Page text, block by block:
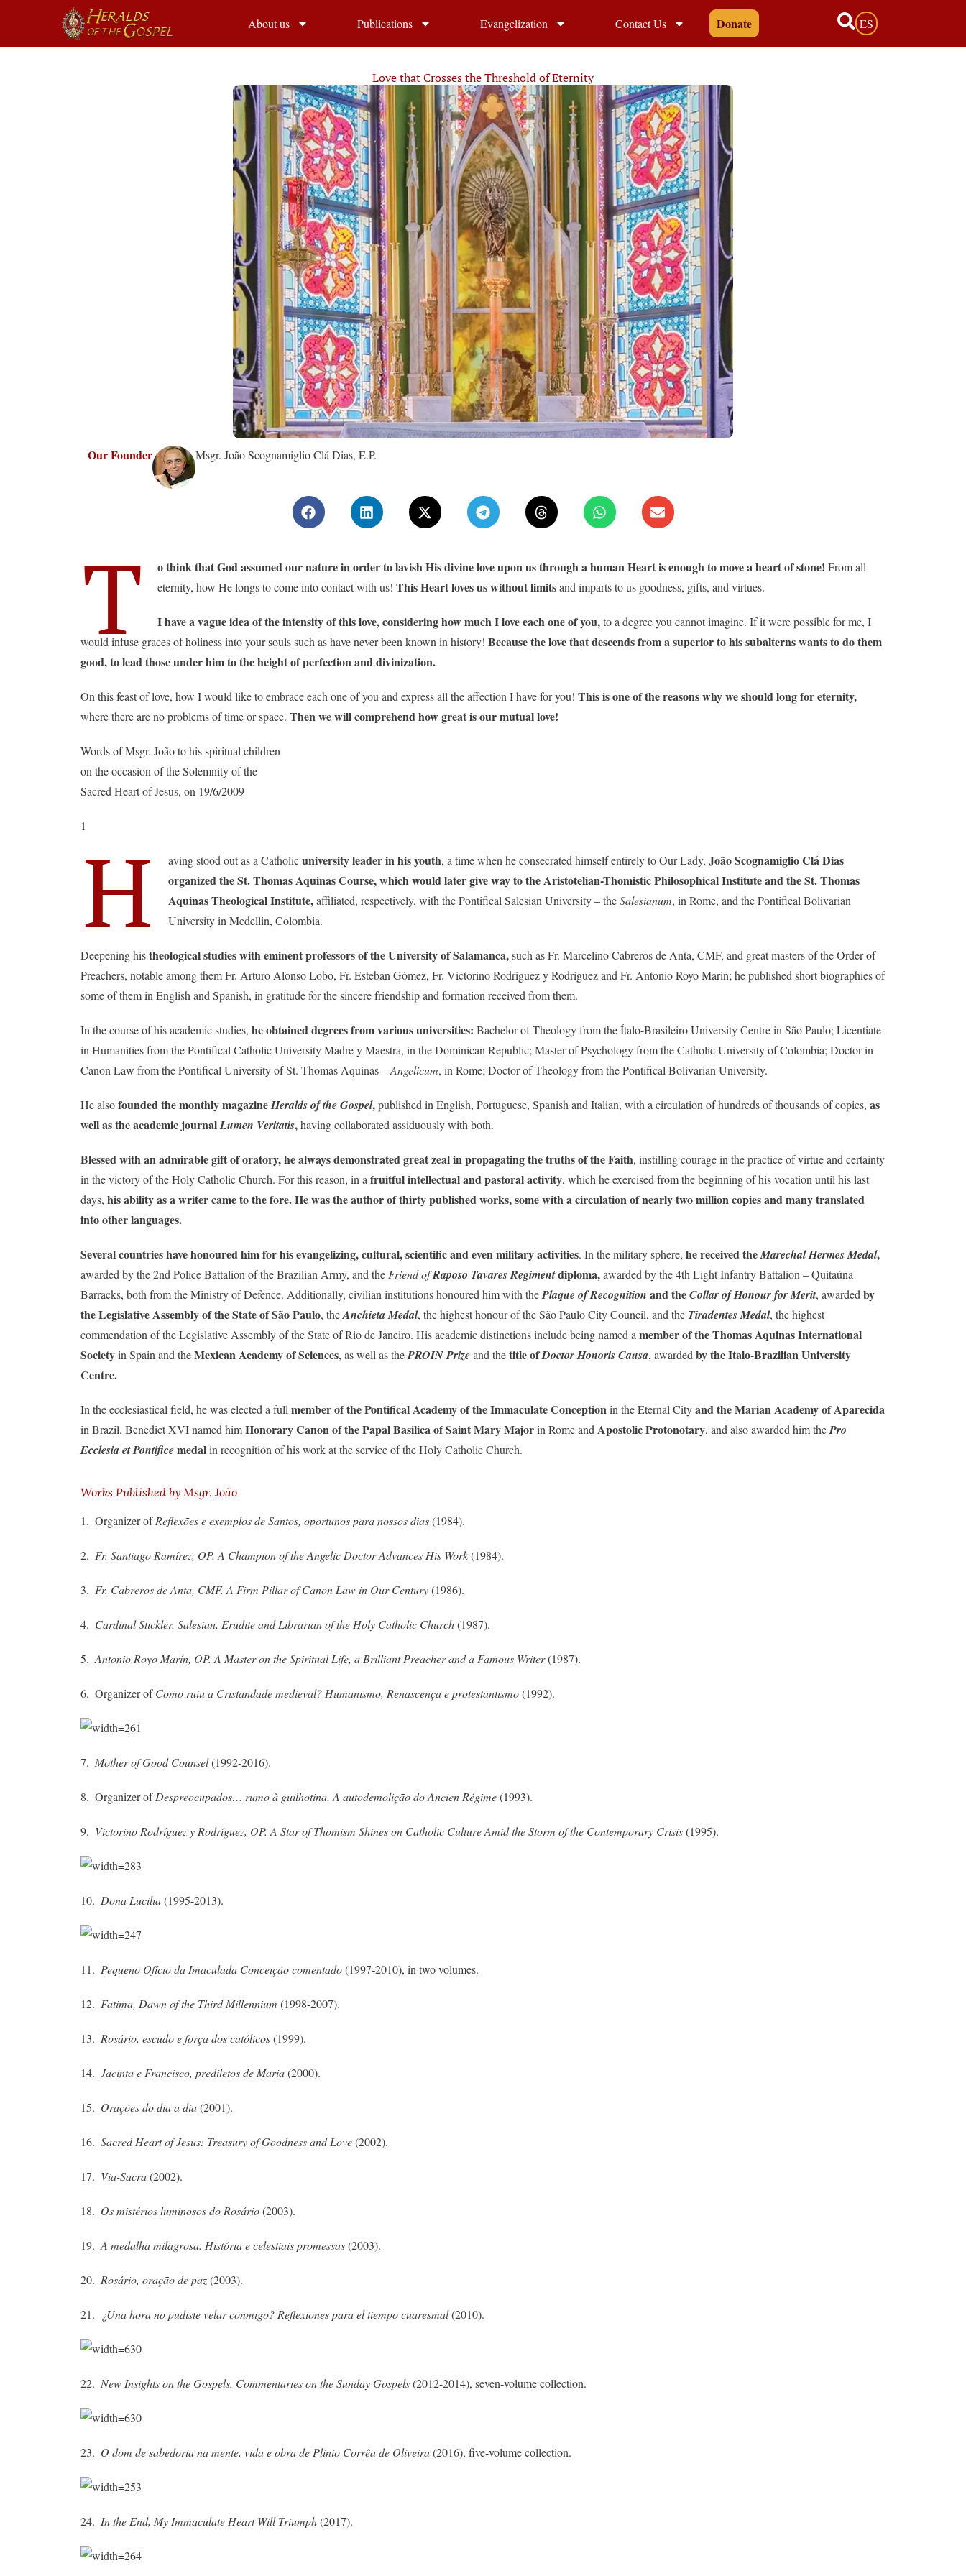
About us Publications Evangelization Contact Us Donate ES
Love that Crosses the Threshold of Eternity
Our Founder Msgr. João Scognamiglio Clá Dias, E.P.
T o think that God assumed our nature in order to lavish His divine love upon us through a human Heart is enough to move a heart of stone! From all
eternity, how He longs to come into contact with us!This Heart loves us without limitsand imparts to us goodness, gifts, and virtues.
I have a vague idea of ​​the intensity of this love, considering how much I love each one of you,to a degree you cannot imagine. If it were possible for me, I
would infuse graces of holiness into your souls such as have never been known in history! Because the love that descends from a superior to his subalterns wants to do them
good, to lead those under him to the height of perfection and divinization.
On this feast of love, how I would like to embrace each one of you and express all the affection I have for you! This is one of the reasons why we should long for eternity,
where there are no problems of time or space. Then we will comprehend how great is our mutual love!
Words of Msgr. João to his spiritual children
on the occasion of the Solemnity of the
Sacred Heart of Jesus, on 19/6/2009
1
H aving stood out as a Catholicuniversity leader in his youth, a time when he consecrated himself entirely to Our Lady, João Scognamiglio Clá Dias
organized the St. Thomas Aquinas Course, which would later give way to the Aristotelian-Thomistic Philosophical Institute and the St. Thomas
Aquinas Theological Institute,affiliated, respectively, with the Pontifical Salesian University – theSalesianum, in Rome, and the Pontifical Bolivarian
University in Medellin, Colombia.
Deepening histheological studies with eminent professors of the University of Salamanca,such as Fr. Marcelino Cabreros de Anta, CMF, and great masters of the Order of
Preachers, notable among them Fr. Arturo Alonso Lobo, Fr. Esteban Gómez, Fr. Victorino Rodríguez y Rodríguez and Fr. Antonio Royo Marín; he published short biographies of
some of them in English and Spanish, in gratitude for the sincere friendship and formation received from them.
In the course of his academic studies, he obtained degrees from various universities: Bachelor of Theology from the Ítalo-Brasileiro University Centre in São Paulo; Licentiate
in Humanities from the Pontifical Catholic University Madre y Maestra, in the Dominican Republic; Master of Psychology from the Catholic University of Colombia; Doctor in
Canon Law from the Pontifical University of St. Thomas Aquinas –Angelicum, in Rome; Doctor of Theology from the Pontifical Bolivarian University.
He alsofounded the monthly magazineHeralds of the Gospel,published in English, Portuguese, Spanish and Italian, with a circulation of hundreds of thousands of copies, as
well as the academic journalLumen Veritatis,having collaborated assiduously with both.
Blessed with an admirable gift of oratory, he always demonstrated great zeal in propagating the truths of the Faith, instilling courage in the practice of virtue and certainty
in the victory of the Holy Catholic Church. For this reason, in a fruitful intellectual and pastoral activity, which he exercised from the beginning of his vocation until his last
days, his ability as a writer came to the fore. He was the author of thirty published works,some with a circulation of nearly two million copies and many translated
into other languages.
Several countries have honoured him for his evangelizing, cultural, scientific and even military activities. In the military sphere, he received theMarechal Hermes Medal,
awarded by the 2nd Police Battalion of the Brazilian Army, and the Friend ofRaposo Tavares Regimentdiploma,awarded by the 4th Light Infantry Battalion – Quitaúna
Barracks, both from the Ministry of Defence. Additionally, civilian institutions honoured him with thePlaque of Recognition and theCollar of Honour for Merit, awarded by
the Legislative Assembly of the State of São Paulo, theAnchieta Medal, the highest honour of the São Paulo City Council, and the Tiradentes Medal, the highest
commendation of the Legislative Assembly of the State of Rio de Janeiro. His academic distinctions include being named a member of the Thomas Aquinas International
Societyin Spain and theMexican Academy of Sciences, as well as thePROIN Prizeand thetitle ofDoctor Honoris Causa, awarded by the Italo-Brazilian University
Centre.
In the ecclesiastical field, he was elected a full member of the Pontifical Academy of the Immaculate Conceptionin the Eternal Cityand the Marian Academy of Aparecida
in Brazil. Benedict XVI named himHonorary Canon of the Papal Basilica of Saint Mary Majorin Rome and Apostolic Protonotary, and also awarded him thePro
Ecclesia et Pontificemedalin recognition of his work at the service of the Holy Catholic Church.
Works Published by Msgr. João
1. Organizer ofReflexões e exemplos de Santos, oportunos para nossos dias(1984).
2. Fr. Santiago Ramírez, OP. A Champion of the Angelic Doctor Advances His Work(1984).
3. Fr. Cabreros de Anta, CMF. A Firm Pillar of Canon Law in Our Century(1986).
4. Cardinal Stickler. Salesian, Erudite and Librarian of the Holy Catholic Church(1987).
5. Antonio Royo Marín, OP. A Master on the Spiritual Life, a Brilliant Preacher and a Famous Writer(1987).
6. Organizer ofComo ruiu a Cristandade medieval? Humanismo, Renascença e protestantismo(1992).
7. Mother of Good Counsel(1992-2016).
8. Organizer ofDespreocupados… rumo à guilhotina. A autodemolição do Ancien Régime(1993).
9. Victorino Rodríguez y Rodríguez, OP. A Star of Thomism Shines on Catholic Culture Amid the Storm of the Contemporary Crisis(1995).
10. Dona Lucilia(1995-2013).
11. Pequeno Ofício da Imaculada Conceição comentado(1997‑2010), in two volumes.
12. Fatima, Dawn of the Third Millennium (1998-2007).
13. Rosário, escudo e força dos católicos(1999).
14. Jacinta e Francisco, prediletos de Maria(2000).
15. Orações do dia a dia(2001).
16. Sacred Heart of Jesus: Treasury of Goodness and Love(2002).
17. Via-Sacra(2002).
18. Os mistérios luminosos do Rosário(2003).
19. A medalha milagrosa. História e celestiais promessas(2003).
20. Rosário, oração de paz(2003).
21. ¿Una hora no pudiste velar conmigo? Reflexiones para el tiempo cuaresmal(2010).
22. New Insights on the Gospels. Commentaries on the Sunday Gospels(2012-2014), seven-volume collection.
23. O dom de sabedoria na mente, vida e obra de Plinio Corrêa de Oliveira(2016), five-volume collection.
24. In the End, My Immaculate Heart Will Triumph(2017).